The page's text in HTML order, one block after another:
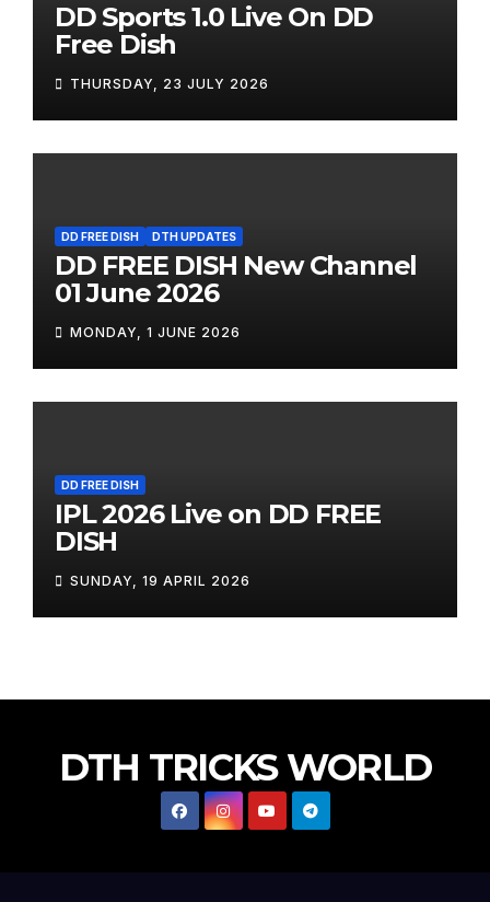
DD Sports 1.0 Live On DD
Free Dish
THURSDAY, 23 JULY 2026
DD FREE DISH DTH UPDATES
DD FREE DISH New Channel
01 June 2026
MONDAY, 1 JUNE 2026
DD FREE DISH
IPL 2026 Live on DD FREE
DISH
SUNDAY, 19 APRIL 2026
DTH TRICKS WORLD